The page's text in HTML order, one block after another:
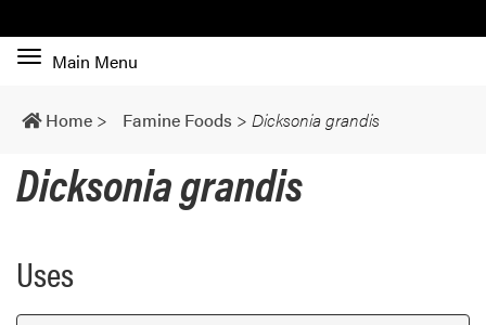
Toggle
navigation
Main Menu
Home > Famine Foods > Dicksonia grandis
Dicksonia grandis
Uses